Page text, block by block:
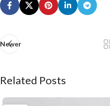
Newer
Related Posts